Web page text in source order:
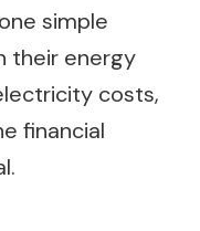
simple
their energy
costs,
financial